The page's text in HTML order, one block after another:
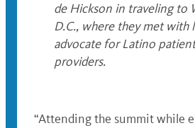
de Hickson in traveling to
D.C., where they met with
advocate for Latino
providers.
“Attending the summit while